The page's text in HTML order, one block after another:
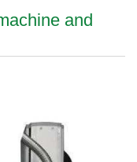
and